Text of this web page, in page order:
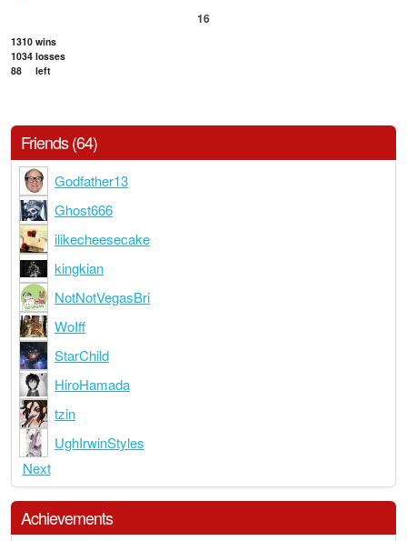
16
1310 wins
1034 losses
88
left
Friends (64)
Godfather13
Ghost666
ilikecheesecake
kingkian
NotNotVegasBri
WoIff
StarChild
HiroHamada
tzin
UghIrwinStyles
Next
Achievements